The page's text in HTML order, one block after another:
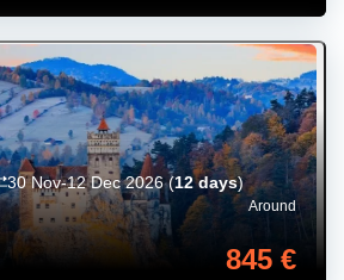
Around
845 €
30 Nov-12 Dec 2026(12 days)